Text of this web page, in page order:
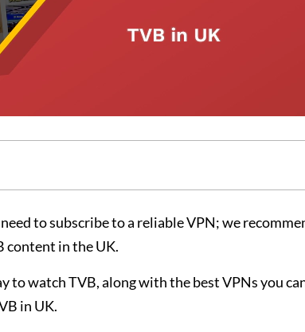
to subscribe to a reliable VPN; we
content in the UK.
to watch TVB, along with the best VPNs you
in UK.